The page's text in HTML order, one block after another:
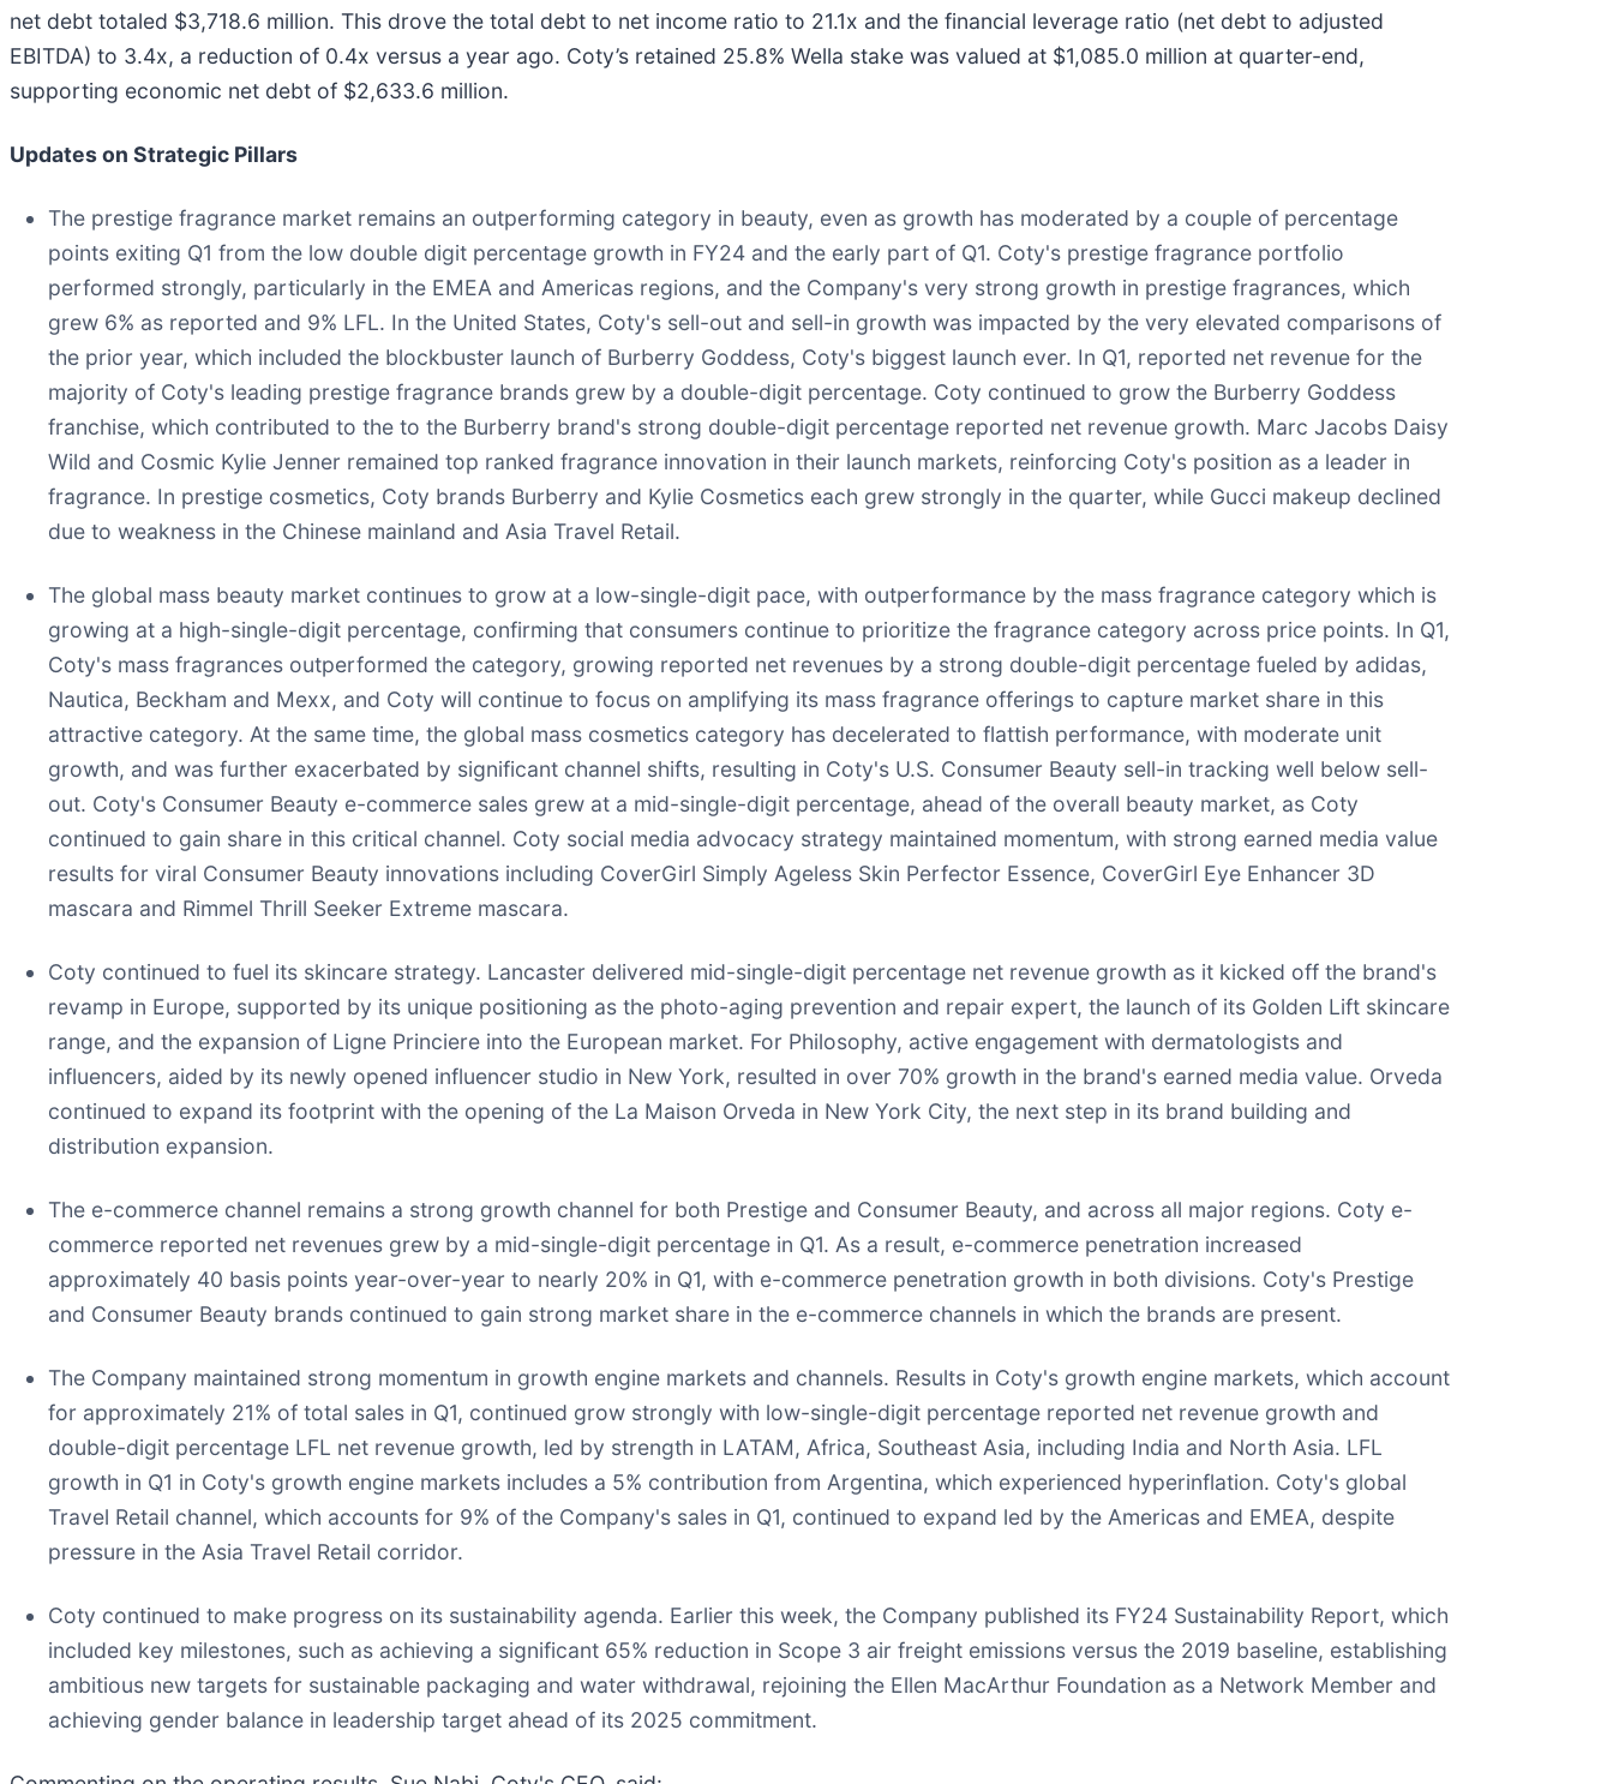
net debt totaled $3,718.6 million. This drove the total debt to net income ratio to 21.1x and the financial leverage ratio (net debt to adjusted
EBITDA) to 3.4x, a reduction of 0.4x versus a year ago. Coty’s retained 25.8% Wella stake was valued at $1,085.0 million at quarter-end,
supporting economic net debt of $2,633.6 million.
Updates on Strategic Pillars
The prestige fragrance market remains an outperforming category in beauty, even as growth has moderated by a couple of percentage
points exiting Q1 from the low double digit percentage growth in FY24 and the early part of Q1. Coty's prestige fragrance portfolio
performed strongly, particularly in the EMEA and Americas regions, and the Company's very strong growth in prestige fragrances, which
grew 6% as reported and 9% LFL. In the United States, Coty's sell-out and sell-in growth was impacted by the very elevated comparisons of
the prior year, which included the blockbuster launch of Burberry Goddess, Coty's biggest launch ever. In Q1, reported net revenue for the
majority of Coty's leading prestige fragrance brands grew by a double-digit percentage. Coty continued to grow the Burberry Goddess
franchise, which contributed to the to the Burberry brand's strong double-digit percentage reported net revenue growth. Marc Jacobs Daisy
Wild and Cosmic Kylie Jenner remained top ranked fragrance innovation in their launch markets, reinforcing Coty's position as a leader in
fragrance. In prestige cosmetics, Coty brands Burberry and Kylie Cosmetics each grew strongly in the quarter, while Gucci makeup declined
due to weakness in the Chinese mainland and Asia Travel Retail.
The global mass beauty market continues to grow at a low-single-digit pace, with outperformance by the mass fragrance category which is
growing at a high-single-digit percentage, confirming that consumers continue to prioritize the fragrance category across price points. In Q1,
Coty's mass fragrances outperformed the category, growing reported net revenues by a strong double-digit percentage fueled by adidas,
Nautica, Beckham and Mexx, and Coty will continue to focus on amplifying its mass fragrance offerings to capture market share in this
attractive category. At the same time, the global mass cosmetics category has decelerated to flattish performance, with moderate unit
growth, and was further exacerbated by significant channel shifts, resulting in Coty's U.S. Consumer Beauty sell-in tracking well below sell-
out. Coty's Consumer Beauty e-commerce sales grew at a mid-single-digit percentage, ahead of the overall beauty market, as Coty
continued to gain share in this critical channel. Coty social media advocacy strategy maintained momentum, with strong earned media value
results for viral Consumer Beauty innovations including CoverGirl Simply Ageless Skin Perfector Essence, CoverGirl Eye Enhancer 3D
mascara and Rimmel Thrill Seeker Extreme mascara.
Coty continued to fuel its skincare strategy. Lancaster delivered mid-single-digit percentage net revenue growth as it kicked off the brand's
revamp in Europe, supported by its unique positioning as the photo-aging prevention and repair expert, the launch of its Golden Lift skincare
range, and the expansion of Ligne Princiere into the European market. For Philosophy, active engagement with dermatologists and
influencers, aided by its newly opened influencer studio in New York, resulted in over 70% growth in the brand's earned media value. Orveda
continued to expand its footprint with the opening of the La Maison Orveda in New York City, the next step in its brand building and
distribution expansion.
The e-commerce channel remains a strong growth channel for both Prestige and Consumer Beauty, and across all major regions. Coty e-
commerce reported net revenues grew by a mid-single-digit percentage in Q1. As a result, e-commerce penetration increased
approximately 40 basis points year-over-year to nearly 20% in Q1, with e-commerce penetration growth in both divisions. Coty's Prestige
and Consumer Beauty brands continued to gain strong market share in the e-commerce channels in which the brands are present.
The Company maintained strong momentum in growth engine markets and channels. Results in Coty's growth engine markets, which account
for approximately 21% of total sales in Q1, continued grow strongly with low-single-digit percentage reported net revenue growth and
double-digit percentage LFL net revenue growth, led by strength in LATAM, Africa, Southeast Asia, including India and North Asia. LFL
growth in Q1 in Coty's growth engine markets includes a 5% contribution from Argentina, which experienced hyperinflation. Coty's global
Travel Retail channel, which accounts for 9% of the Company's sales in Q1, continued to expand led by the Americas and EMEA, despite
pressure in the Asia Travel Retail corridor.
Coty continued to make progress on its sustainability agenda. Earlier this week, the Company published its FY24 Sustainability Report, which
included key milestones, such as achieving a significant 65% reduction in Scope 3 air freight emissions versus the 2019 baseline, establishing
ambitious new targets for sustainable packaging and water withdrawal, rejoining the Ellen MacArthur Foundation as a Network Member and
achieving gender balance in leadership target ahead of its 2025 commitment.